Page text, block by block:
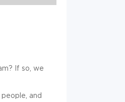
If so, we
and